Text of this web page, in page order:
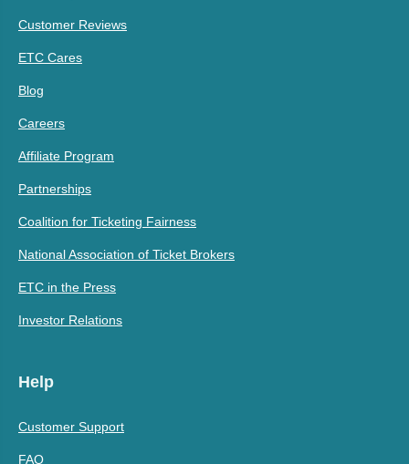
Customer Reviews
ETC Cares
Blog
Careers
Affiliate Program
Partnerships
Coalition for Ticketing Fairness
National Association of Ticket Brokers
ETC in the Press
Investor Relations
Help
Customer Support
FAQ